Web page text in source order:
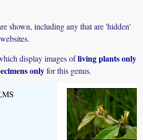
shown, including any that are 'hidden'
display images ofliving plants only
onlyfor this genus.